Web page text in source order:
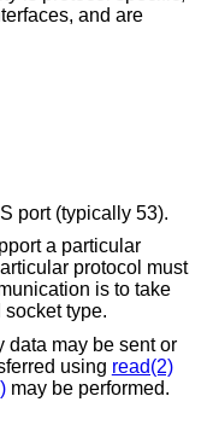
and are
port (typically 53).
a particular
protocol must
is to take
type.
data may be sent or
using read(2)
may be performed.